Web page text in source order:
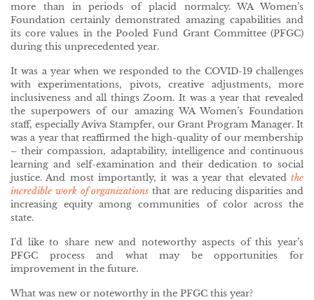
more than in periods of placid normalcy. WA Women’s
Foundation certainly demonstrated amazing capabilities and
its core values in the Pooled Fund Grant Committee (PFGC)
during this unprecedented year.
It was a year when we responded to the COVID-19 challenges
with experimentations, pivots, creative adjustments, more
inclusiveness and all things Zoom. It was a year that revealed
the superpowers of our amazing WA Women’s Foundation
staff, especially Aviva Stampfer, our Grant Program Manager. It
was a year that reaffirmed the high-quality of our membership
– their compassion, adaptability, intelligence and continuous
learning and self-examination and their dedication to social
justice. And most importantly, it was a year that elevated the
incredible work of organizations that are reducing disparities and
increasing equity among communities of color across the
state.
I’d like to share new and noteworthy aspects of this year’s
PFGC process and what may be opportunities for
improvement in the future.
What was new or noteworthy in the PFGC this year?